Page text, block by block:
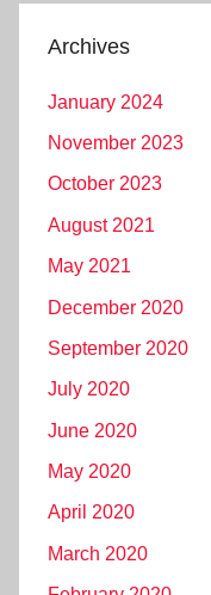
Archives
January 2024
November 2023
October 2023
August 2021
May 2021
December 2020
September 2020
July 2020
June 2020
May 2020
April 2020
March 2020